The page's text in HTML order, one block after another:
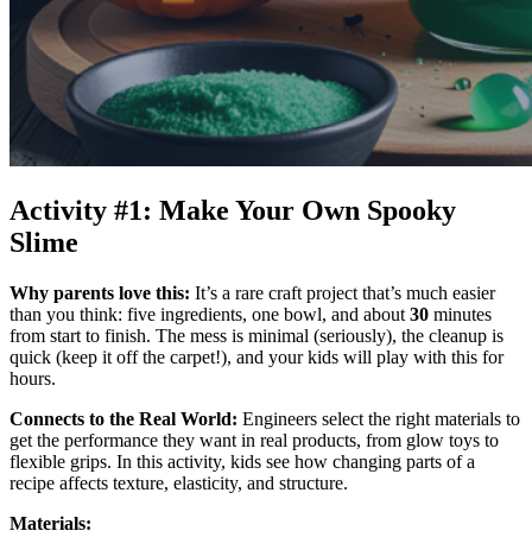
Activity #1: Make Your Own Spooky
Slime
Why parents love this: It’s a rare craft project that’s much easier
than you think: five ingredients, one bowl, and about 30 minutes
from start to finish. The mess is minimal (seriously), the cleanup is
quick (keep it off the carpet!), and your kids will play with this for
hours.
Connects to the Real World: Engineers select the right materials to
get the performance they want in real products, from glow toys to
flexible grips. In this activity, kids see how changing parts of a
recipe affects texture, elasticity, and structure.
Materials: